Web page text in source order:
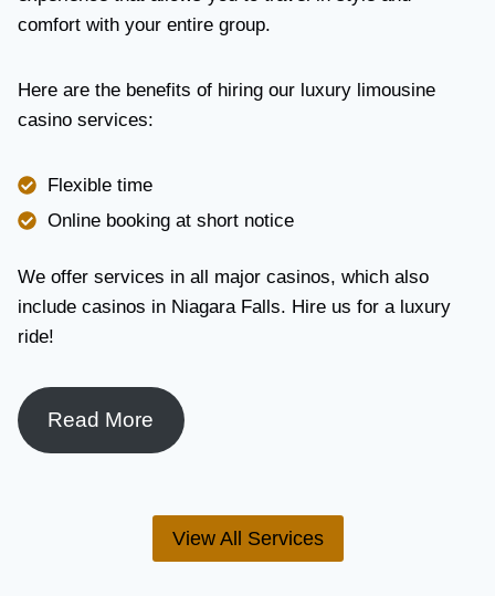
comfort with your entire group.
Here are the benefits of hiring our luxury limousine
casino services:
Flexible time
Online booking at short notice
We offer services in all major casinos, which also
include casinos in Niagara Falls. Hire us for a luxury
ride!
Read More
View All Services